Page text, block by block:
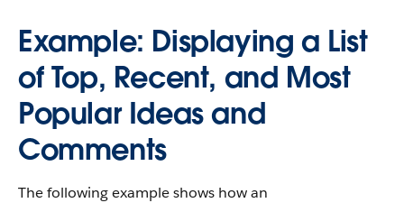
Example: Displaying a List
of Top, Recent, and Most
Popular Ideas and
Comments
The following example shows how an